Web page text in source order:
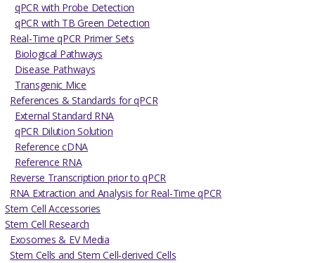
qPCR with Probe Detection
qPCR with TB Green Detection
Real-Time qPCR Primer Sets
Biological Pathways
Disease Pathways
Transgenic Mice
References & Standards for qPCR
External Standard RNA
qPCR Dilution Solution
Reference cDNA
Reference RNA
Reverse Transcription prior to qPCR
RNA Extraction and Analysis for Real-Time qPCR
Stem Cell Accessories
Stem Cell Research
Exosomes & EV Media
Stem Cells and Stem Cell-derived Cells